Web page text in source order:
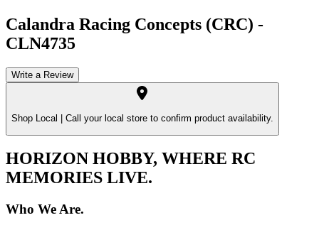
Calandra Racing Concepts (CRC) -
CLN4735
Write a Review
Shop Local | Call your local store to confirm product availability.
HORIZON HOBBY, WHERE RC
MEMORIES LIVE.
Who We Are.